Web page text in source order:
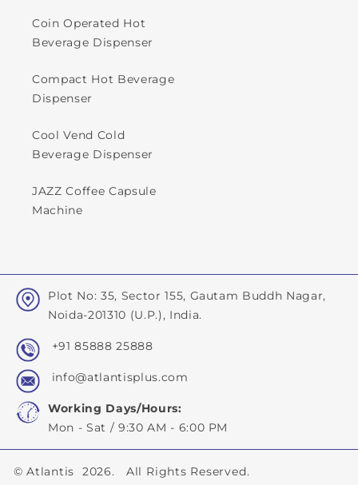
Coin Operated Hot
Beverage Dispenser
Compact Hot Beverage
Dispenser
Cool Vend Cold
Beverage Dispenser
JAZZ Coffee Capsule
Machine
Plot No: 35, Sector 155, Gautam Buddh Nagar,
Noida-201310 (U.P.), India.
+91 85888 25888
info@atlantisplus.com
Working Days/Hours:
Mon - Sat / 9:30 AM - 6:00 PM
©Atlantis 2026. All Rights Reserved.